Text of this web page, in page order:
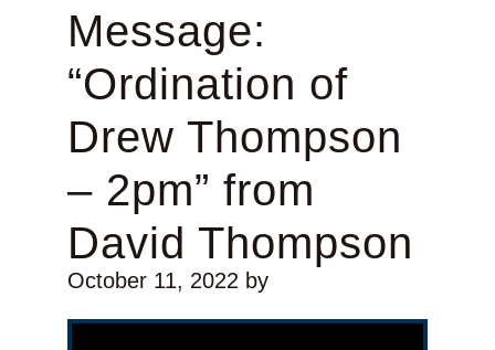
Message:
“Ordination of
Drew Thompson
– 2pm” from
David Thompson
October 11, 2022by
Video Player